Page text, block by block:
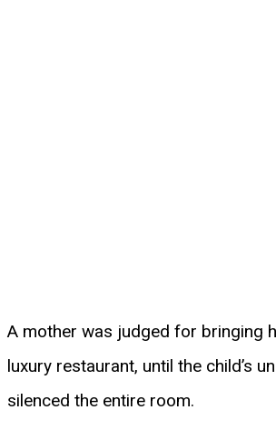
A mother was judged for bringing
luxury restaurant, until the child’s
silenced the entire room.